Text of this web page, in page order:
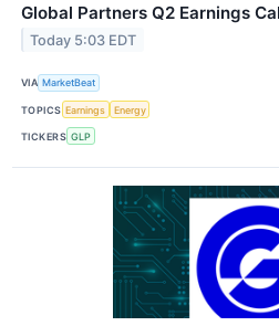
Global Partners Q2 Earnings
Today 5:03 EDT
VIA MarketBeat
TOPICS Earnings Energy
TICKERS GLP